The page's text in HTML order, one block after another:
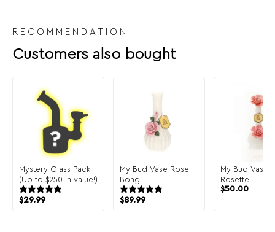
RECOMMENDATION
Customers also bought
Mystery Glass Pack
(Up to $250 in value!)
$29.99
My Bud Vase Rose
Bong
$89.99
My Bud Vase
Rosette
$50.00